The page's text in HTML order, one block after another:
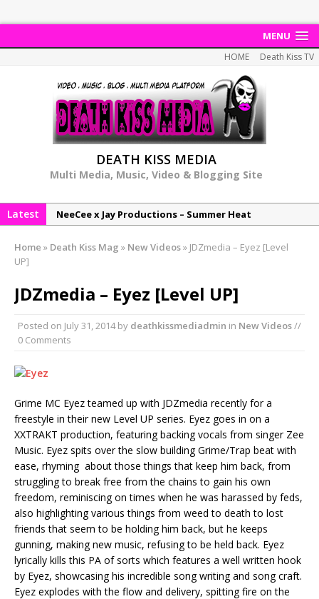
MENU
HOME Death Kiss TV
DEATH KISS MEDIA
Multi Media, Music, Video & Blogging Site
Latest
NeeCee x Jay Productions – Summer Heat
NeeCee & Jay Productions Talk On ‘Summer Heat’!
DonDonTheGreat – 6Six6 EP
Home » Death Kiss Mag » New Videos» JDZmedia – Eyez [Level
UP]
JDZmedia – Eyez [Level UP]
Posted on July 31, 2014by deathkissmediadmin in New Videos//
0 Comments
Grime MC Eyez teamed up with JDZmedia recently for a
freestyle in their new Level UP series. Eyez goes in on a
XXTRAKT production, featuring backing vocals from singer Zee
Music. Eyez spits over the slow building Grime/Trap beat with
ease, rhyming about those things that keep him back, from
struggling to break free from the chains to gain his own
freedom, reminiscing on times when he was harassed by feds,
also highlighting various things from weed to death to lost
friends that seem to be holding him back, but he keeps
gunning, making new music, refusing to be held back. Eyez
lyrically kills this PA of sorts which features a well written hook
by Eyez, showcasing his incredible song writing and song craft.
Eyez explodes with the flow and delivery, spitting fire on the